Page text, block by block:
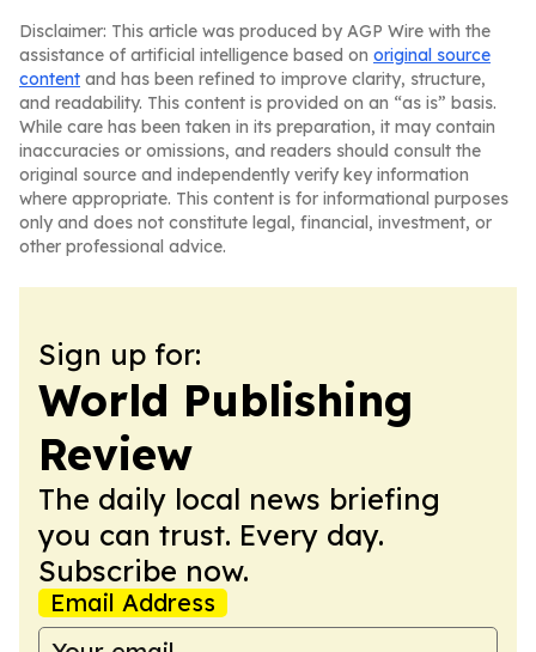
Disclaimer: This article was produced by AGP Wire with the
assistance of artificial intelligence based on original source
content and has been refined to improve clarity, structure,
and readability. This content is provided on an “as is” basis.
While care has been taken in its preparation, it may contain
inaccuracies or omissions, and readers should consult the
original source and independently verify key information
where appropriate. This content is for informational purposes
only and does not constitute legal, financial, investment, or
other professional advice.
Sign up for:
World Publishing
Review
The daily local news briefing
you can trust. Every day.
Subscribe now.
Email Address